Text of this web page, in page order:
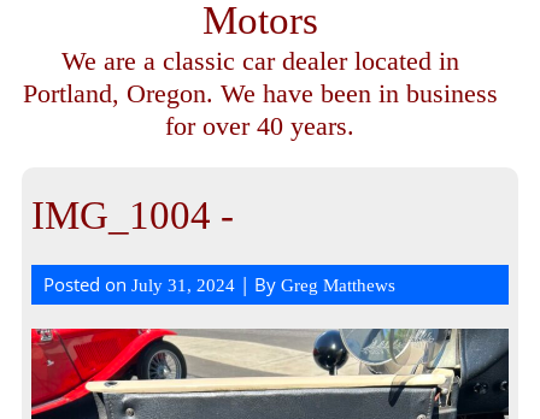
Motors
We are a classic car dealer located in
Portland, Oregon. We have been in business
for over 40 years.
IMG_1004 -
Posted onJuly 31, 2024 | ByGreg Matthews